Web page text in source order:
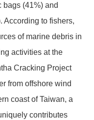
bags (41%) and
According to fishers,
of marine debris in
activities at the
Cracking Project
from offshore wind
coast of Taiwan, a
contributes